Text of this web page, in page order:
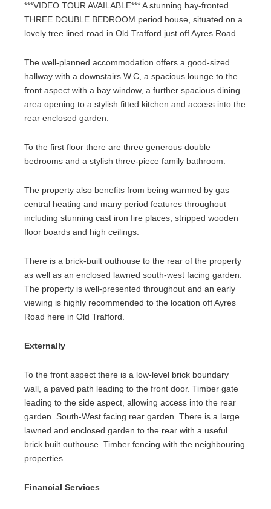
***VIDEO TOUR AVAILABLE*** A stunning bay-fronted
THREE DOUBLE BEDROOM period house, situated on a
lovely tree lined road in Old Trafford just off Ayres Road.
The well-planned accommodation offers a good-sized
hallway with a downstairs W.C, a spacious lounge to the
front aspect with a bay window, a further spacious dining
area opening to a stylish fitted kitchen and access into the
rear enclosed garden.
To the first floor there are three generous double
bedrooms and a stylish three-piece family bathroom.
The property also benefits from being warmed by gas
central heating and many period features throughout
including stunning cast iron fire places, stripped wooden
floor boards and high ceilings.
There is a brick-built outhouse to the rear of the property
as well as an enclosed lawned south-west facing garden.
The property is well-presented throughout and an early
viewing is highly recommended to the location off Ayres
Road here in Old Trafford.
Externally
To the front aspect there is a low-level brick boundary
wall, a paved path leading to the front door. Timber gate
leading to the side aspect, allowing access into the rear
garden. South-West facing rear garden. There is a large
lawned and enclosed garden to the rear with a useful
brick built outhouse. Timber fencing with the neighbouring
properties.
Financial Services